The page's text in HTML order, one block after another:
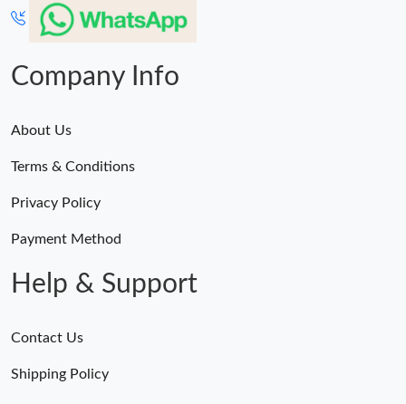
Company Info
About Us
Terms & Conditions
Privacy Policy
Payment Method
Help & Support
Contact Us
Shipping Policy